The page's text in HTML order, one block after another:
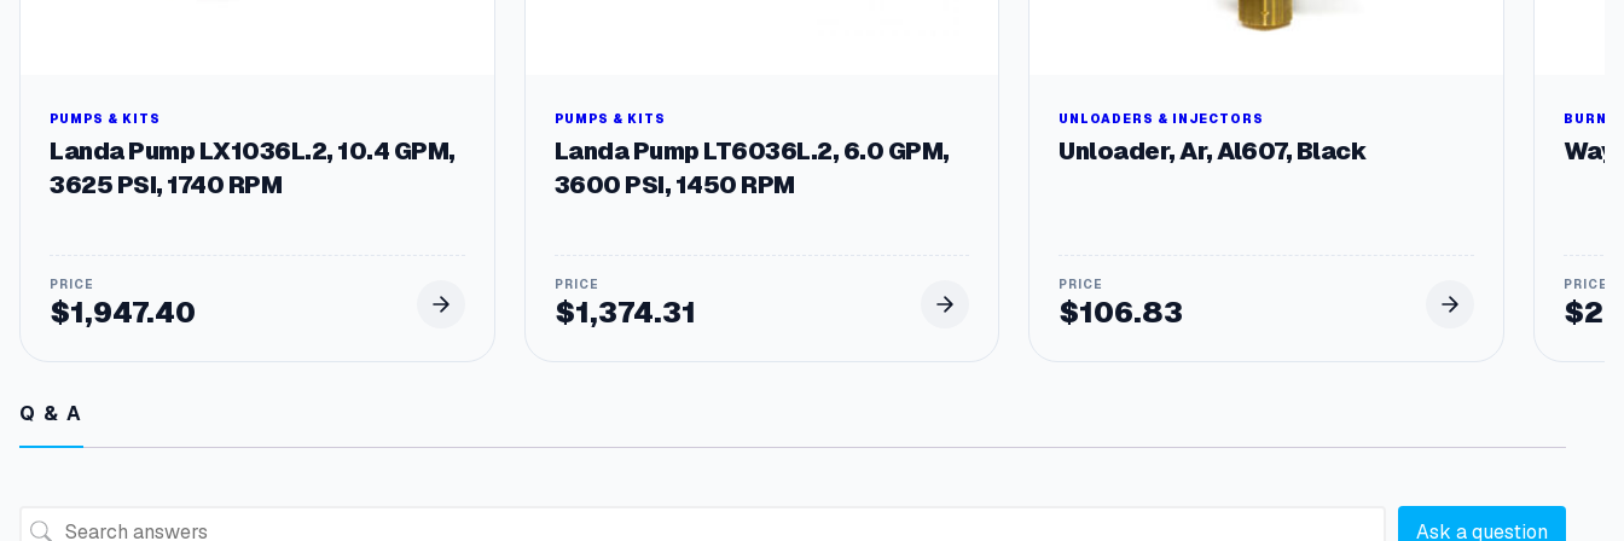
PUMPS & KITS
Landa Pump LX1036L.2, 10.4 GPM,
3625 PSI, 1740 RPM
$1,947.40
PUMPS & KITS
Landa Pump LT6036L.2, 6.0 GPM,
3600 PSI, 1450 RPM
$1,374.31
UNLOADERS & INJECTORS
Unloader, Ar, Al607, Black
$106.83 $
Q & A
Ask a question